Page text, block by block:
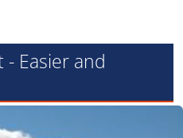
Easier and